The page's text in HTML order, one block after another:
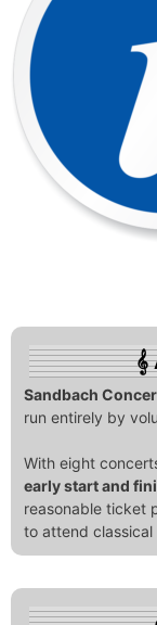
Sandbach
run entirely by
With eight
early start and
reasonable ticket
to attend classical